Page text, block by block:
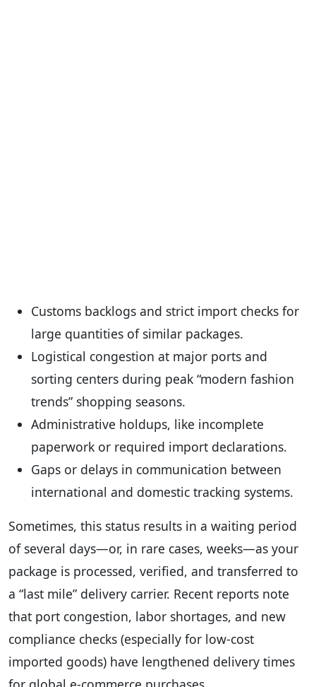
Customs backlogs and strict import checks for
large quantities of similar packages.
Logistical congestion at major ports and
sorting centers during peak “modern fashion
trends” shopping seasons.
Administrative holdups, like incomplete
paperwork or required import declarations.
Gaps or delays in communication between
international and domestic tracking systems.
Sometimes, this status results in a waiting period
of several days—or, in rare cases, weeks—as your
package is processed, verified, and transferred to
a “last mile” delivery carrier. Recent reports note
that port congestion, labor shortages, and new
compliance checks (especially for low-cost
imported goods) have lengthened delivery times